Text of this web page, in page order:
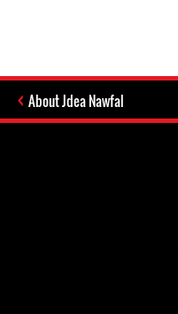
About Jdea Nawfal